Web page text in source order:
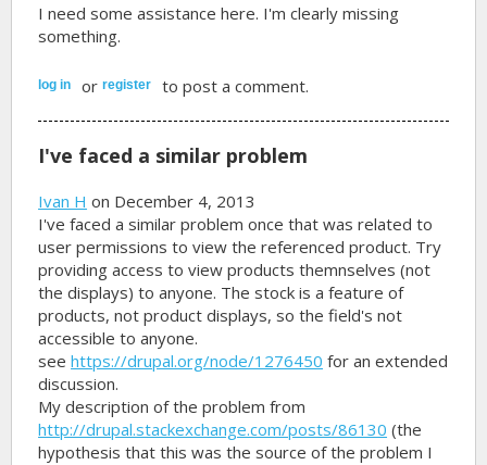
I need some assistance here. I'm clearly missing
something.
log in orregister to post a comment.
I've faced a similar problem
Ivan H on December 4, 2013
I've faced a similar problem once that was related to
user permissions to view the referenced product. Try
providing access to view products themnselves (not
the displays) to anyone. The stock is a feature of
products, not product displays, so the field's not
accessible to anyone.
seehttps://drupal.org/node/1276450 for an extended
discussion.
My description of the problem from
http://drupal.stackexchange.com/posts/86130 (the
hypothesis that this was the source of the problem I